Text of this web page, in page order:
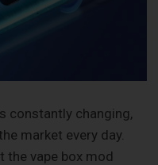
constantly changing,
market every day.
the vape box mod